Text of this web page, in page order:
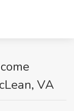
VA